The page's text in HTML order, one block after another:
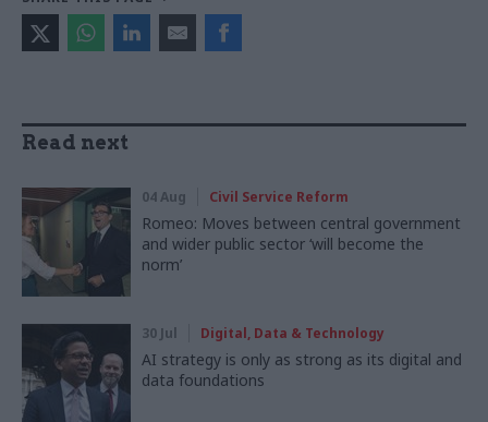
Read next
04 Aug Civil Service Reform
Romeo: Moves between central government
and wider public sector ‘will become the
norm’
30 Jul Digital, Data & Technology
AI strategy is only as strong as its digital and
data foundations